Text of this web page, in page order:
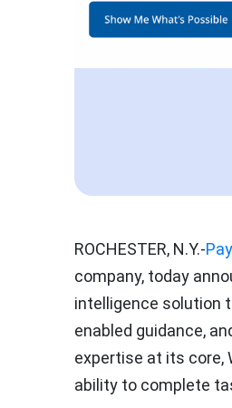
ROCHESTER, N.Y.-
company, today
intelligence solution
enabled guidance,
expertise at its core,
ability to complete